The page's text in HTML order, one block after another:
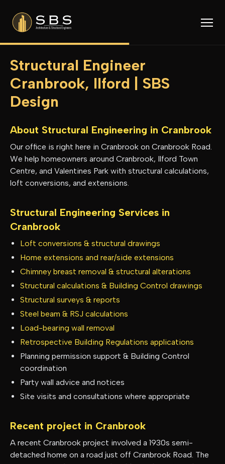
Structural Engineer
Cranbrook, Ilford | SBS
Design
About Structural Engineering in Cranbrook
Our office is right here in Cranbrook on Cranbrook Road.
We help homeowners around Cranbrook, Ilford Town
Centre, and Valentines Park with structural calculations,
loft conversions, and extensions.
Structural Engineering Services in
Cranbrook
Loft conversions & structural drawings
Home extensions and rear/side extensions
Chimney breast removal & structural alterations
Structural calculations & Building Control drawings
Structural surveys & reports
Steel beam & RSJ calculations
Load-bearing wall removal
Retrospective Building Regulations applications
Planning permission support & Building Control
coordination
Party wall advice and notices
Site visits and consultations where appropriate
Recent project in Cranbrook
A recent Cranbrook project involved a 1930s semi-
detached home on a road just off Cranbrook Road. The